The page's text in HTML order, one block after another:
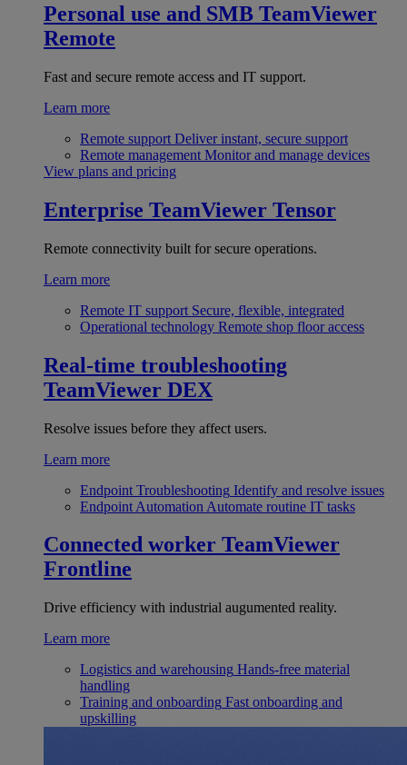
Personal use and SMB TeamViewer
Remote
Fast and secure remote access and IT support.
Learn more
Remote support Deliver instant, secure support
Remote management Monitor and manage devices
View plans and pricing
Enterprise TeamViewer Tensor
Remote connectivity built for secure operations.
Learn more
Remote IT support Secure, flexible, integrated
Operational technology Remote shop floor access
Real-time troubleshooting
TeamViewer DEX
Resolve issues before they affect users.
Learn more
Endpoint Troubleshooting Identify and resolve issues
Endpoint Automation Automate routine IT tasks
Connected worker TeamViewer
Frontline
Drive efficiency with industrial augumented reality.
Learn more
Logistics and warehousing Hands-free material
handling
Training and onboarding Fast onboarding and
upskilling